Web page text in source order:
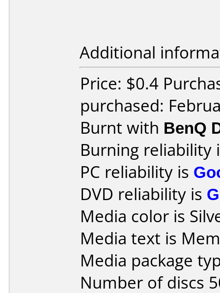
Additional
Price: $0.4
purchased:
Burnt with BenQ
Burning reliability
PC reliability is
DVD reliability is
Media color is
Media text is
Media package
Number of discs